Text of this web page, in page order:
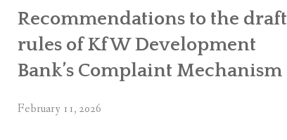
Recommendations to the draft
rules of KfW Development
Bank’s Complaint Mechanism
February 11, 2026